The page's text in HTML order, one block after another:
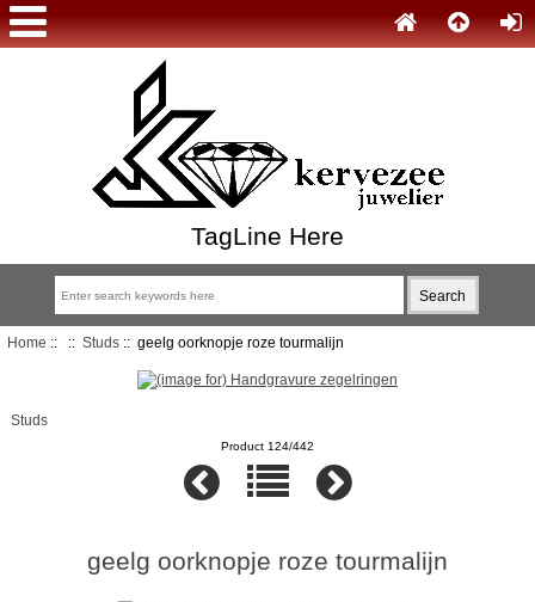
TagLine Here
Home :: :: Studs:: geelg oorknopje roze tourmalijn
Studs
Product 124/442
geelg oorknopje roze tourmalijn